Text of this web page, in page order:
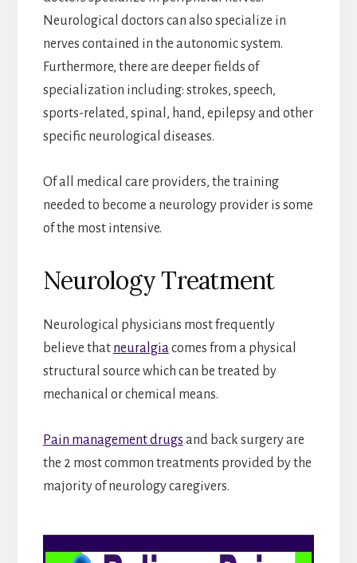
Neurological doctors can also specialize in
nerves contained in the autonomic system.
Furthermore, there are deeper fields of
specialization including: strokes, speech,
sports-related, spinal, hand, epilepsy and other
specific neurological diseases.
Of all medical care providers, the training
needed to become a neurology provider is some
of the most intensive.
Neurology Treatment
Neurological physicians most frequently
believe that neuralgia comes from a physical
structural source which can be treated by
mechanical or chemical means.
Pain management drugs and back surgery are
the 2 most common treatments provided by the
majority of neurology caregivers.